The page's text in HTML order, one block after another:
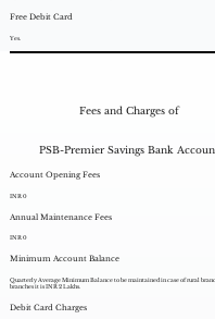
Free Debit Card
Yes.
Account Opening Fees
INR 0
Debit Card Charges
Annual Maintenance Fees
INR 0
Minimum Account Balance
Quarterly Average Minimum Balance to be maintained in case of rural
branches it is INR 2 Lakhs.
Fees and Charges of
PSB-Premier Savings Bank